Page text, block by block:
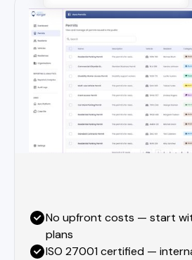
No upfront costs — start
plans
ISO 27001 certified —